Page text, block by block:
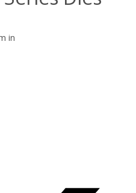
in